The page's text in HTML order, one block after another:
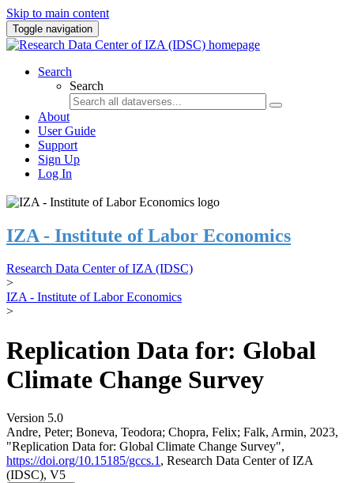
Skip to main content
Toggle navigation
Search
Search
About
User Guide
Support
Sign Up
Log In
IZA - Institute of Labor Economics
Research Data Center of IZA (IDSC)
>
IZA - Institute of Labor Economics
>
Replication Data for: Global
Climate Change Survey
Version 5.0
Andre, Peter; Boneva, Teodora; Chopra, Felix; Falk, Armin, 2023,
"Replication Data for: Global Climate Change Survey",
https://doi.org/10.15185/gccs.1 , Research Data Center of IZA
(IDSC), V5